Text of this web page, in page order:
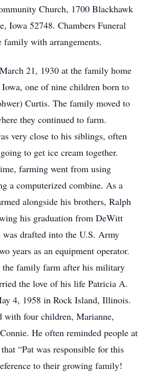
Church, 1700 Blackhawk
Iowa 52748. Chambers Funeral
family with arrangements.
21, 1930 at the family home
one of nine children born to
Curtis. The family moved to
they continued to farm.
very close to his siblings, often
to get ice cream together.
farming went from using
a computerized combine. As a
alongside his brothers, Ralph
his graduation from DeWitt
drafted into the U.S. Army
years as an equipment operator.
the family farm after his military
the love of his life Patricia A.
4, 1958 in Rock Island, Illinois.
with four children, Marianne,
He often reminded people at
“Pat was responsible for this
to their growing family!